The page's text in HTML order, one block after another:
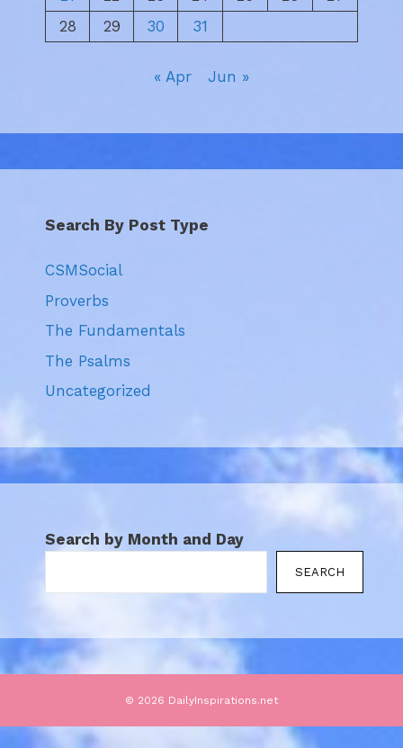
28
29 30 31
« Apr Jun »
Search By Post Type
CSMSocial
Proverbs
The Fundamentals
The Psalms
Uncategorized
Search by Month and Day
SEARCH
© 2026 DailyInspirations.net